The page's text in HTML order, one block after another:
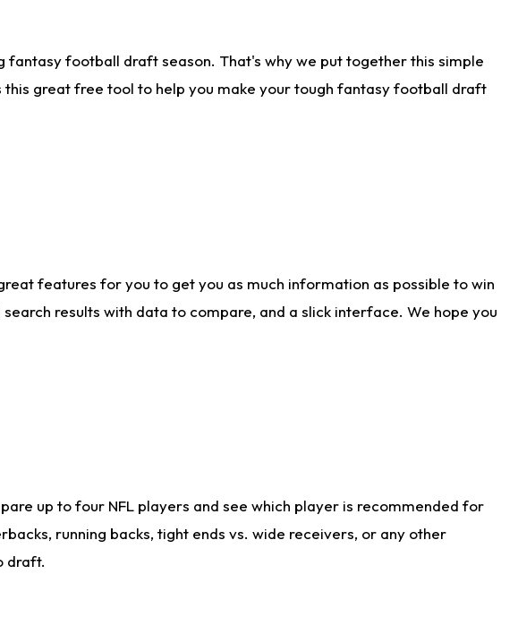
fantasy football draft season. That's why we put together this simple
great free tool to help you make your tough fantasy football draft
features for you to get you as much information as possible to win
results with data to compare, and a slick interface. We hope you
up to four NFL players and see which player is recommended for
running backs, tight ends vs. wide receivers, or any other
draft.